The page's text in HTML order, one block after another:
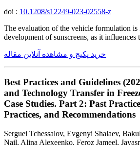
doi : 10.1208/s12249-023-02558-z
The evaluation of the vehicle formulation
development of sunscreens, as it influences
خرید پکیج و مشاهده آنلاین مقاله
Best Practices and Guidelines
and Technology Transfer in
Case Studies. Part 2: Past
Practices, and Recommendations
Serguei Tchessalov, Evgenyi Shalaev,
Nail, Alina Alexeenko, Feroz Jameel,